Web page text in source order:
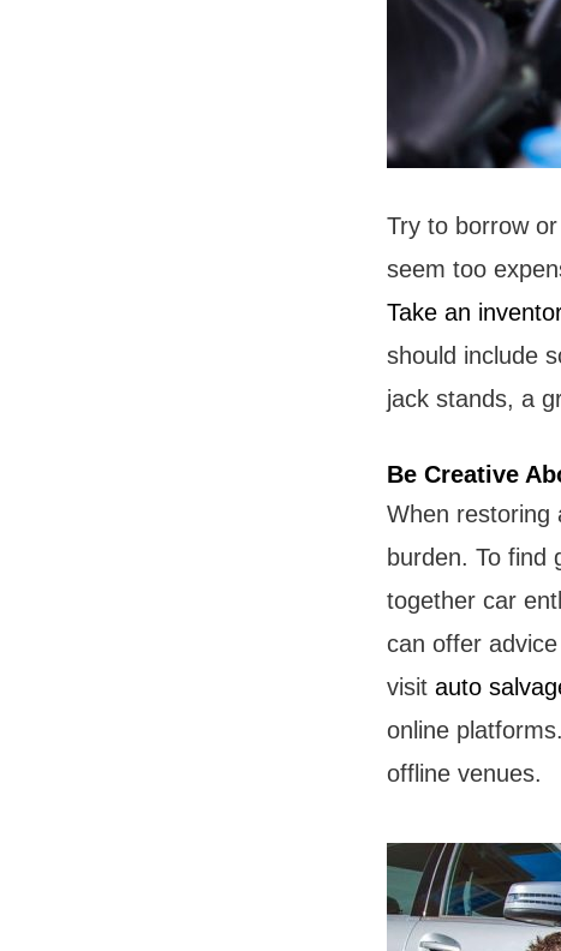
Try to borrow
seem too
Take an
should include
jack stands, a
Be Creative
When restoring
burden. To find
together car
can offer
visit auto
online
offline venues.